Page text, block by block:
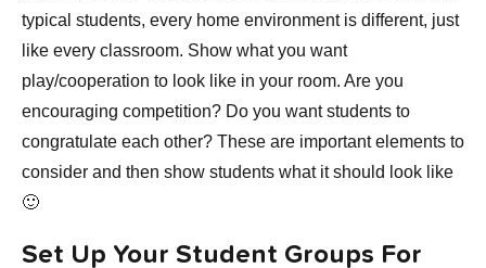
typical students, every home environment is different, just
like every classroom. Show what you want
play/cooperation to look like in your room. Are you
encouraging competition? Do you want students to
congratulate each other? These are important elements to
consider and then show students what it should look like
🙂
Set Up Your Student Groups For